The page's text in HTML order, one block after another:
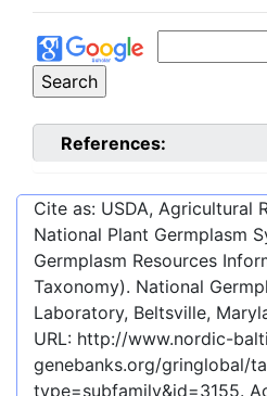
References:
Cite as: USDA, Agricultural
National Plant Germplasm
Germplasm Resources
Taxonomy). National
Laboratory, Beltsville,
URL: http://www.nordic-
genebanks.org/gringlobal/
type=subfamily&id=3155.